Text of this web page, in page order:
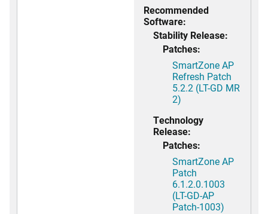
Recommended
Software:
Stability Release:
Patches:
SmartZone AP
Refresh Patch
5.2.2 (LT-GD MR
2)
Technology
Release:
Patches:
SmartZone AP
Patch
6.1.2.0.1003
(LT-GD-AP
Patch-1003)